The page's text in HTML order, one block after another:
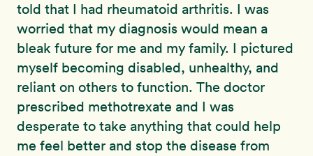
told that I had rheumatoid arthritis. I was
worried that my diagnosis would mean a
bleak future for me and my family. I pictured
myself becoming disabled, unhealthy, and
reliant on others to function. The doctor
prescribed methotrexate and I was
desperate to take anything that could help
me feel better and stop the disease from